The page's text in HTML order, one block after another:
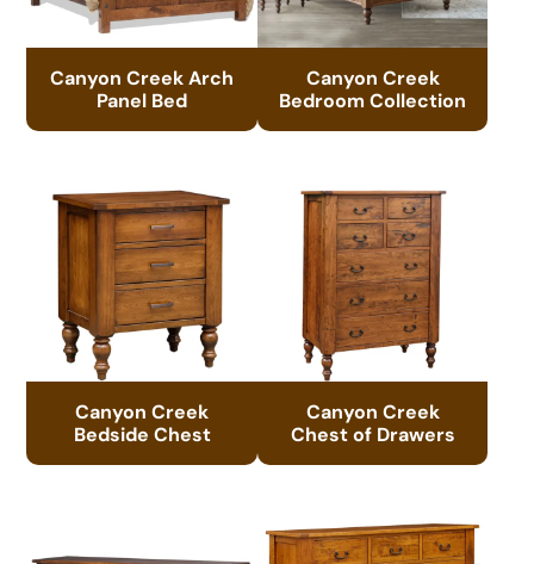
Canyon Creek Arch
Panel Bed
Canyon Creek
Bedroom Collection
Canyon Creek
Bedside Chest
Canyon Creek
Chest of Drawers